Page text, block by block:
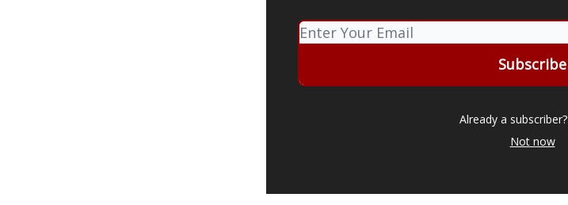
Already a subscriber?
Not now